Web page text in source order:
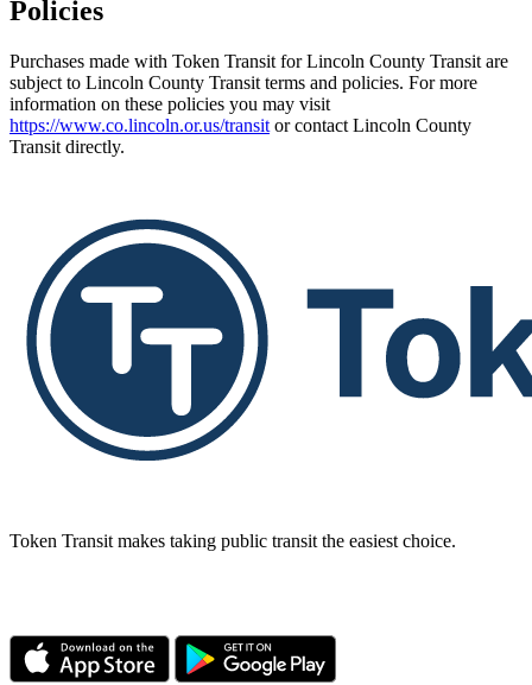
Policies
Purchases made with Token Transit for Lincoln County Transit are
subject to Lincoln County Transit terms and policies. For more
information on these policies you may visit
https://www.co.lincoln.or.us/transit or contact Lincoln County
Transit directly.
Token Transit makes taking public transit the easiest choice.